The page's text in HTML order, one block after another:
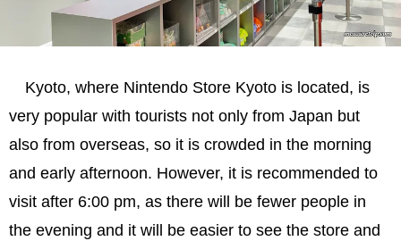
Kyoto, where Nintendo Store Kyoto is located, is
very popular with tourists not only from Japan but
also from overseas, so it is crowded in the morning
and early afternoon. However, it is recommended to
visit after 6:00 pm, as there will be fewer people in
the evening and it will be easier to see the store and